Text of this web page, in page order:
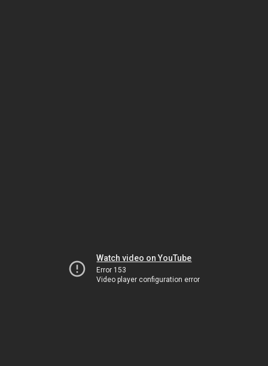
Watch video on YouTube
Error 153
Video player configuration error